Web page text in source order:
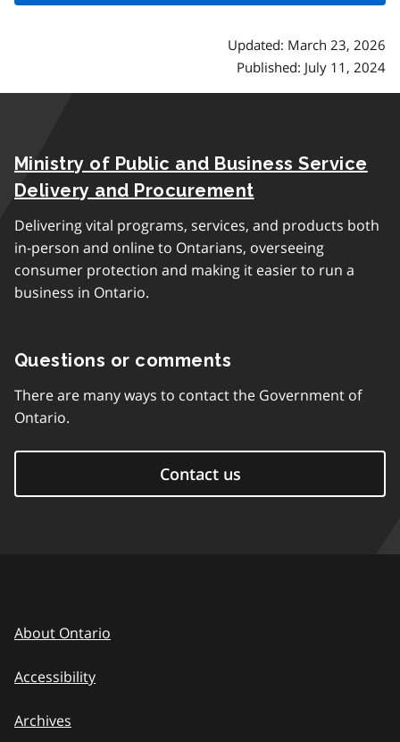
Updated: March 23, 2026
Published: July 11, 2024
Ministry of Public and Business Service
Delivery and Procurement
Delivering vital programs, services, and products both
in-person and online to Ontarians, overseeing
consumer protection and making it easier to run a
business in Ontario.
Questions or comments
There are many ways to contact the Government of
Ontario.
Contact us
About Ontario
Accessibility
Archives